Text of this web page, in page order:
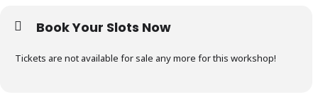
Book Your Slots Now
Tickets are not available for sale any more for this workshop!